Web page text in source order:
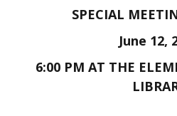
SPECIAL
June 12,
6:00 PM AT THE